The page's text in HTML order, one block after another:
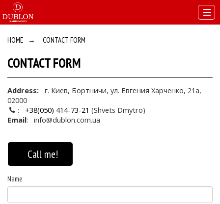
HOME → CONTACT FORM
CONTACT FORM
Address: г. Киев, Бортничи, ул. Евгения Харченко, 21а,
02000
: +38(050) 414-73-21 (Shvets Dmytro)
Email: info@dublon.com.ua
Call me!
Name